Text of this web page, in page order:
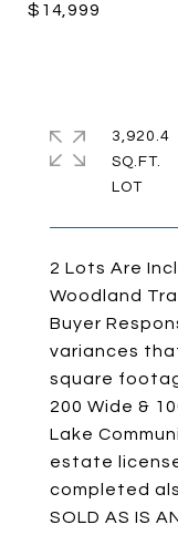
$14,999
2 Lots Are
Woodland
Buyer
variances
square
200 Wide &
Lake
estate
completed
SOLD AS IS
3,920.4
SQ.FT.